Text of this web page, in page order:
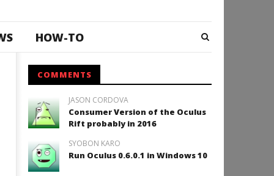
HOW-TO
COMMENTS
JASON CORDOVA
Consumer Version of the Oculus
Rift probably in 2016
SYOBON KARO
Run Oculus 0.6.0.1 in Windows 10